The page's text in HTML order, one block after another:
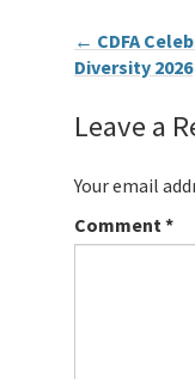
← CDFA
Diversity 2026
Leave a
Your email
Comment *